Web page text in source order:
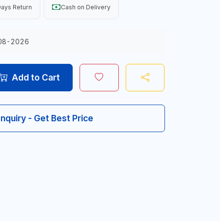
Return Cash on Delivery
2026
Add to Cart
- Get Best Price